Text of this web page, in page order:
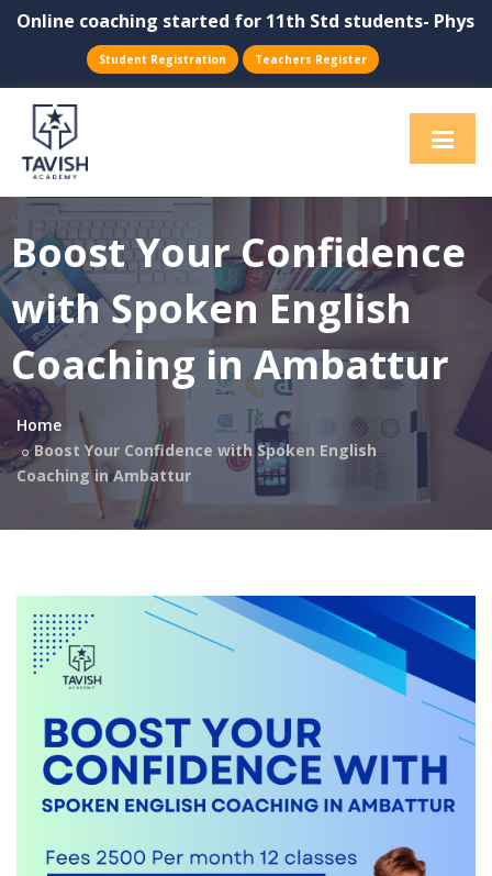
coaching started for 11th Std students- Physics,
Student Registration Teachers Register
Boost Your Confidence
with Spoken English
Coaching in Ambattur
Home
Boost Your Confidence with Spoken English
Coaching in Ambattur